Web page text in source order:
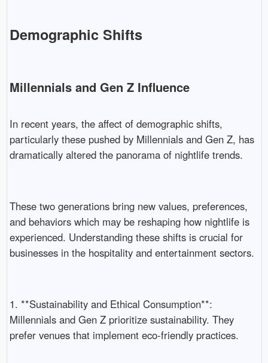
Demographic Shifts
Millennials and Gen Z Influence
In recent years, the affect of demographic shifts,
particularly these pushed by Millennials and Gen Z, has
dramatically altered the panorama of nightlife trends.
These two generations bring new values, preferences,
and behaviors which may be reshaping how nightlife is
experienced. Understanding these shifts is crucial for
businesses in the hospitality and entertainment sectors.
1. **Sustainability and Ethical Consumption**:
Millennials and Gen Z prioritize sustainability. They
prefer venues that implement eco-friendly practices.